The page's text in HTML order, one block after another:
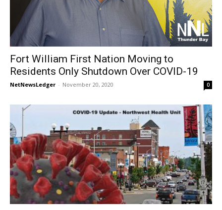
Fort William First Nation Moving to
Residents Only Shutdown Over COVID-19
NetNewsLedger - November 20, 2020 0